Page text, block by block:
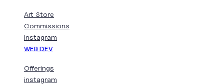
Art Store
Commissions
instagram
WEB DEV
Offerings
instagram